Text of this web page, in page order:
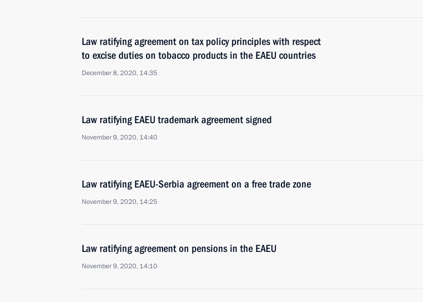
Law ratifying agreement on tax policy principles with respect
to excise duties on tobacco products in the EAEU countries
December 8, 2020, 14:35
Law ratifying EAEU trademark agreement signed
November 9, 2020, 14:40
Law ratifying EAEU-Serbia agreement on a free trade zone
November 9, 2020, 14:25
Law ratifying agreement on pensions in the EAEU
November 9, 2020, 14:10